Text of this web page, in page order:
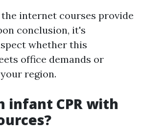
internet courses provide
conclusion, it's
whether this
office demands or
region.
infant CPR with